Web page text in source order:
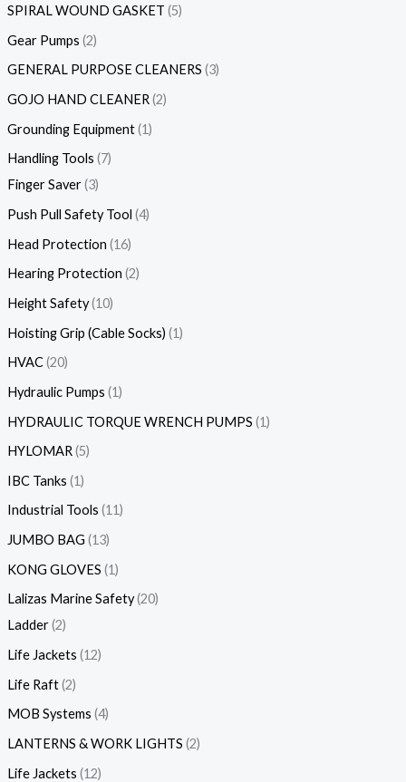
SPIRAL WOUND GASKET 5
Gear Pumps 2
GENERAL PURPOSE CLEANERS 3
GOJO HAND CLEANER 2
Grounding Equipment 1
Handling Tools 7
Finger Saver 3
Push Pull Safety Tool 4
Head Protection 16
Hearing Protection 2
Height Safety 10
Hoisting Grip (Cable Socks) 1
HVAC 20
Hydraulic Pumps 1
HYDRAULIC TORQUE WRENCH PUMPS 1
HYLOMAR 5
IBC Tanks 1
Industrial Tools 11
JUMBO BAG 13
KONG GLOVES 1
Lalizas Marine Safety 20
Ladder 2
Life Jackets 12
Life Raft 2
MOB Systems 4
LANTERNS & WORK LIGHTS 2
Life Jackets 12